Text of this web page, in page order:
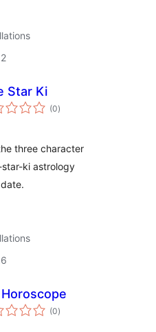
Star Ki
(0total
ratings
)
three character
ki astrology
(0total
ratings
)